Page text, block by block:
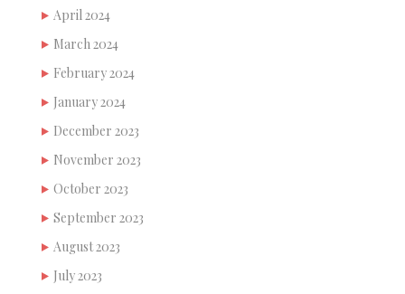
April 2024
March 2024
February 2024
January 2024
December 2023
November 2023
October 2023
September 2023
August 2023
July 2023